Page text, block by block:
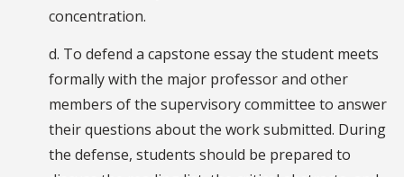
concentration.
d. To defend a capstone essay the student meets
formally with the major professor and other
members of the supervisory committee to answer
their questions about the work submitted. During
the defense, students should be prepared to